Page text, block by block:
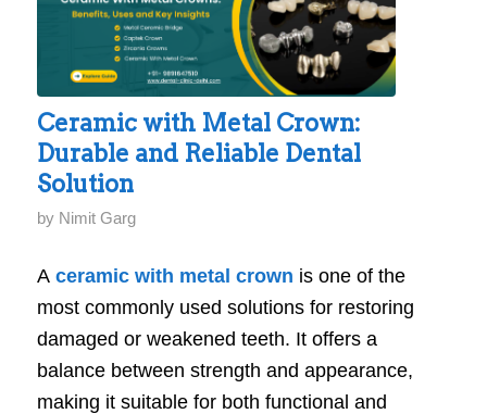
Ceramic with Metal Crown:
Durable and Reliable Dental
Solution
by Nimit Garg
A ceramic with metal crown is one of the
most commonly used solutions for restoring
damaged or weakened teeth. It offers a
balance between strength and appearance,
making it suitable for both functional and